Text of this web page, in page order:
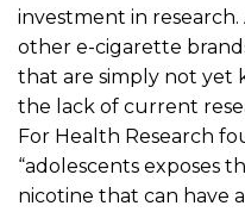
investment in research.
other e-cigarette
that are simply not yet
the lack of current
For Health Research
“adolescents exposes
nicotine that can have